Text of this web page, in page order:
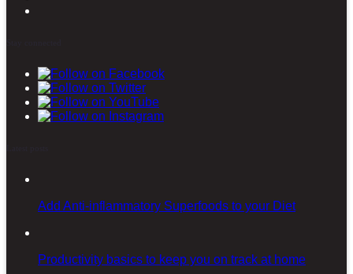
Add Anti-inflammatory Superfoods to your Diet
Productivity basics to keep you on track at home